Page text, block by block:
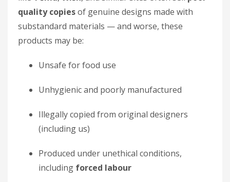
quality copiesof genuine designs made with
substandard materials — and worse, these
products may be:
Unsafe for food use
Unhygienic and poorly manufactured
Illegally copied from original designers
(including us)
Produced under unethical conditions,
including forced labour